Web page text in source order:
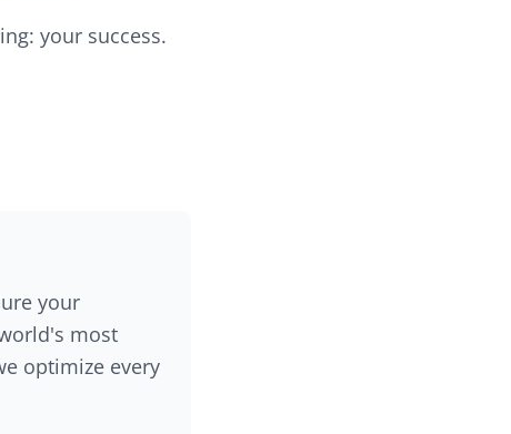
your success.
your
most
optimize every